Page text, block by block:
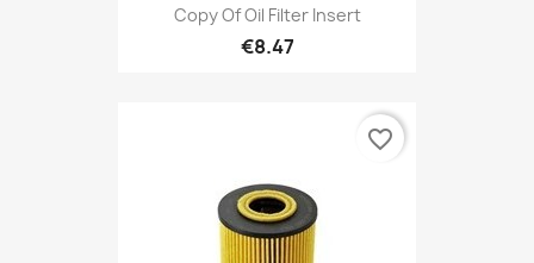
Copy Of Oil Filter Insert
€8.47
favorite_border